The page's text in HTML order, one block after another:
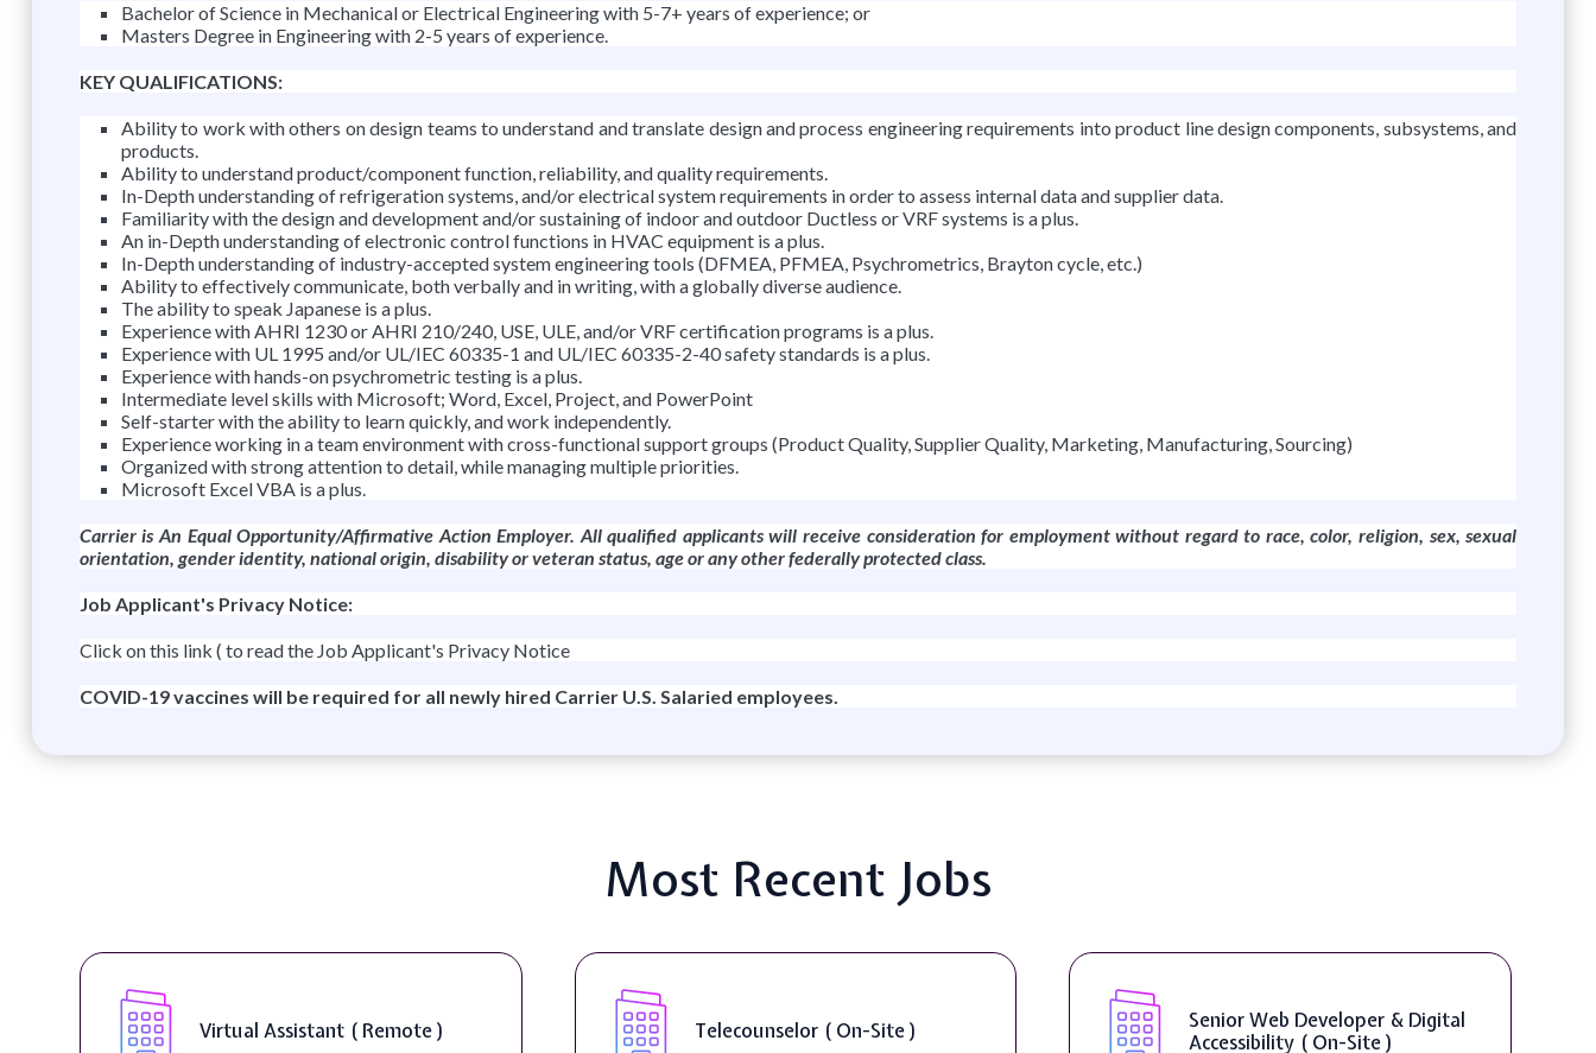
Bachelor of Science in Mechanical or Electrical Engineering with 5-7+ years of experience; or
Masters Degree in Engineering with 2-5 years of experience.
KEY QUALIFICATIONS:
Ability to work with others on design teams to understand and translate design and process engineering requirements into product line design components, subsystems, and
products.
Ability to understand product/component function, reliability, and quality requirements.
In-Depth understanding of refrigeration systems, and/or electrical system requirements in order to assess internal data and supplier data.
Familiarity with the design and development and/or sustaining of indoor and outdoor Ductless or VRF systems is a plus.
An in-Depth understanding of electronic control functions in HVAC equipment is a plus.
In-Depth understanding of industry-accepted system engineering tools (DFMEA, PFMEA, Psychrometrics, Brayton cycle, etc.)
Ability to effectively communicate, both verbally and in writing, with a globally diverse audience.
The ability to speak Japanese is a plus.
Experience with AHRI 1230 or AHRI 210/240, USE, ULE, and/or VRF certification programs is a plus.
Experience with UL 1995 and/or UL/IEC 60335-1 and UL/IEC 60335-2-40 safety standards is a plus.
Experience with hands-on psychrometric testing is a plus.
Intermediate level skills with Microsoft; Word, Excel, Project, and PowerPoint
Self-starter with the ability to learn quickly, and work independently.
Experience working in a team environment with cross-functional support groups (Product Quality, Supplier Quality, Marketing, Manufacturing, Sourcing)
Organized with strong attention to detail, while managing multiple priorities.
Microsoft Excel VBA is a plus.
Carrier is An EqualOpportunity/Affirmative Action Employer. All qualified applicants will receive consideration for employment without regard to race, color, religion, sex, sexual
orientation, gender identity, national origin, disability or veteran status, age or any other federally protected class.
Job Applicant's Privacy Notice:
Click on this link ( to read the Job Applicant's Privacy Notice
COVID-19 vaccines will be required for all newly hired Carrier U.S. Salaried employees.
Most Recent Jobs
Assistant ( Remote ) Telecounselor ( On-Site )
Senior Web Developer & Digital
Accessibility ( On-Site )
WordPress